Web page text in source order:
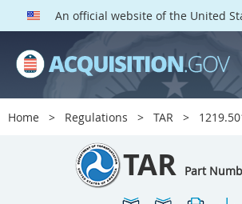
An official website of the United
Home Regulations TAR
TAR Part
TAR PARTS
Index
1204
1207